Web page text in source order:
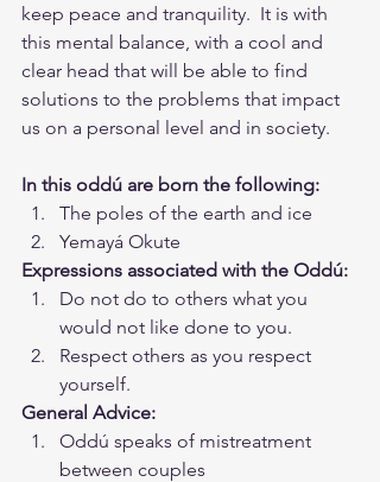
keep peace and tranquility.  It is with
this mental balance, with a cool and
clear head that will be able to find
solutions to the problems that impact
us on a personal level and in society.
In this oddú are born the following:
The poles of the earth and ice
Yemayá Okute
Expressions associated with the Oddú:
Do not do to others what you
would not like done to you.
Respect others as you respect
yourself.
General Advice:
Oddú speaks of mistreatment
between couples